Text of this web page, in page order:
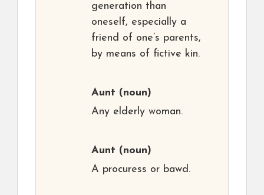
generation than
oneself, especially a
friend of one’s parents,
by means of fictive kin.
Aunt (noun)
Any elderly woman.
Aunt (noun)
A procuress or bawd.